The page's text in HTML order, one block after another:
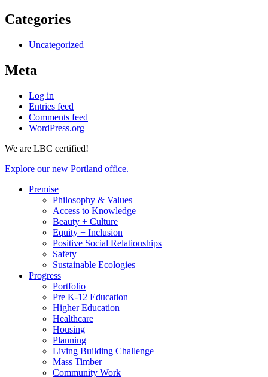
Categories
Uncategorized
Meta
Log in
Entries feed
Comments feed
WordPress.org
We are LBC certified!
Explore our new Portland office.
Premise
Philosophy & Values
Access to Knowledge
Beauty + Culture
Equity + Inclusion
Positive Social Relationships
Safety
Sustainable Ecologies
Progress
Portfolio
Pre K-12 Education
Higher Education
Healthcare
Housing
Planning
Living Building Challenge
Mass Timber
Community Work